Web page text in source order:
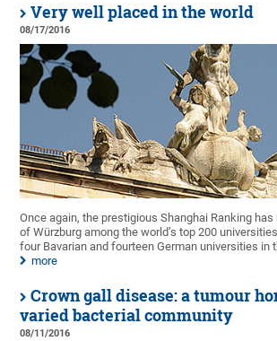
Very well placed in the world
08/17/2016
Once again, the prestigious Shanghai Ranking
of Würzburg among the world’s top 200
four Bavarian and fourteen German universities in
more
Crown gall disease: a tumour
varied bacterial community
08/11/2016